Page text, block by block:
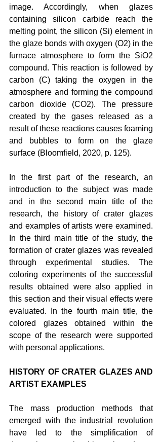
image. Accordingly, when glazes
containing silicon carbide reach the
melting point, the silicon (Si) element in
the glaze bonds with oxygen (O2) in the
furnace atmosphere to form the SiO2
compound. This reaction is followed by
carbon (C) taking the oxygen in the
atmosphere and forming the compound
carbon dioxide (CO2). The pressure
created by the gases released as a
result of these reactions causes foaming
and bubbles to form on the glaze
surface (Bloomfield, 2020, p. 125).
In the first part of the research, an
introduction to the subject was made
and in the second main title of the
research, the history of crater glazes
and examples of artists were examined.
In the third main title of the study, the
formation of crater glazes was revealed
through experimental studies. The
coloring experiments of the successful
results obtained were also applied in
this section and their visual effects were
evaluated. In the fourth main title, the
colored glazes obtained within the
scope of the research were supported
with personal applications.
HISTORY OF CRATER GLAZES AND
ARTIST EXAMPLES
The mass production methods that
emerged with the industrial revolution
have led to the simplification of